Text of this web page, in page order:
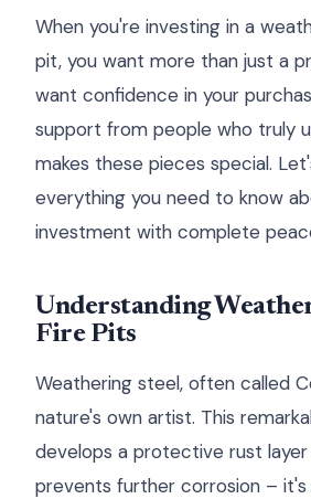
When you're investing in a
pit, you want more than just a
want confidence in your
support from people who truly
makes these pieces special.
everything you need to know
investment with complete
Understanding
Fire Pits
Weathering steel, often called
nature's own artist. This
develops a protective rust
prevents further corrosion –